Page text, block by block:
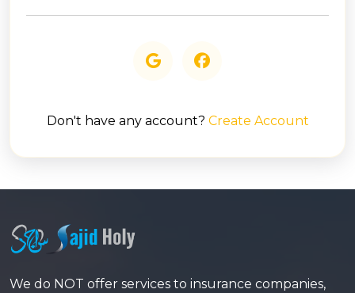
Don't have any account? Create Account
We do NOT offer services to insurance companies,